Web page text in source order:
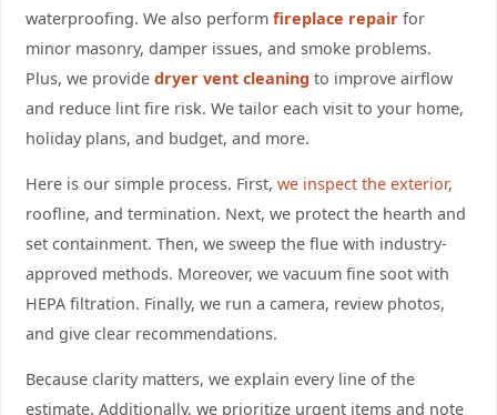
waterproofing. We also perform fireplace repairfor
minor masonry, damper issues, and smoke problems.
Plus, we provide dryer vent cleaning to improve airflow
and reduce lint fire risk. We tailor each visit to your home,
holiday plans, and budget, and more.
Here is our simple process. First, we inspect the exterior,
roofline, and termination. Next, we protect the hearth and
set containment. Then, we sweep the flue with industry-
approved methods. Moreover, we vacuum fine soot with
HEPA filtration. Finally, we run a camera, review photos,
and give clear recommendations.
Because clarity matters, we explain every line of the
estimate. Additionally, we prioritize urgent items and note